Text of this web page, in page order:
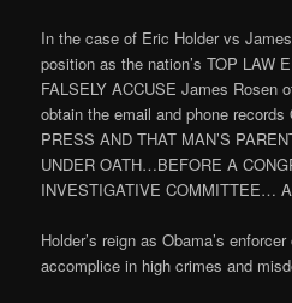
In the case of Eric Holder vs
position as the nation’s TOP LAW
FALSELY ACCUSE James Rosen
obtain the email and phone
PRESS AND THAT MAN’S
UNDER OATH…BEFORE A
INVESTIGATIVE COMMITTEE…
Holder’s reign as Obama’s
accomplice in high crimes and